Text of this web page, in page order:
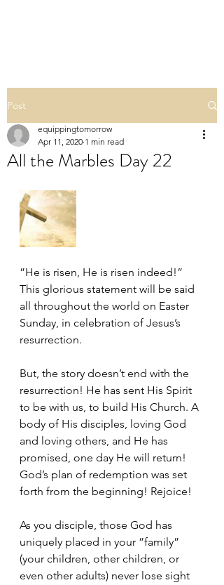
Post
All the Marbles Day 22
equippingtomorrow
Apr 11, 2020 1 min read
”He is risen, He is risen indeed!”
This glorious statement will be said
all throughout the world on Easter
Sunday, in celebration of Jesus’s
resurrection.
But, the story doesn’t end with the
resurrection! He has sent His Spirit
to be with us, to build His Church. A
body of His disciples, loving God
and loving others, and He has
promised, one day He will return!
God’s plan of redemption was set
forth from the beginning! Rejoice!
As you disciple, those God has
uniquely placed in your ”family”
(your children, other children, or
even other adults) never lose sight